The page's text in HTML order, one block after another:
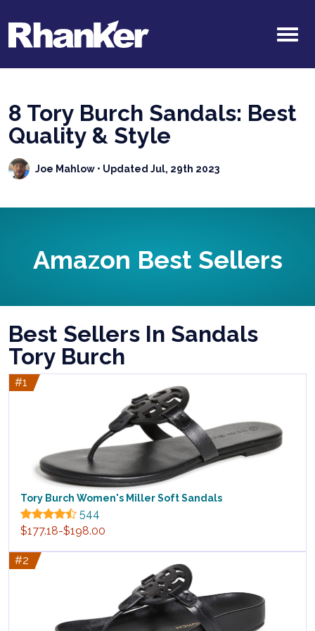
8 Tory Burch Sandals: Best
Quality & Style
Joe Mahlow • Updated Jul, 29th 2023
Amazon Best Sellers
Best Sellers In Sandals
Tory Burch
#1
Tory Burch Women's Miller Soft Sandals
544
$177.18-$198.00
#2